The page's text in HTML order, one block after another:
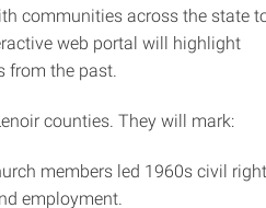
communities across the state
web portal will highlight
from the past.
counties. They will mark:
members led 1960s civil
employment.